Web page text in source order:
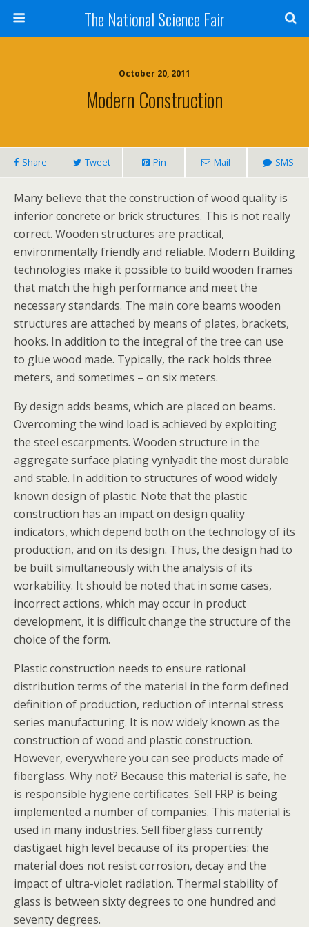
The National Science Fair
October 20, 2011
Modern Construction
Share Tweet Pin Mail SMS
Many believe that the construction of wood quality is
inferior concrete or brick structures. This is not really
correct. Wooden structures are practical,
environmentally friendly and reliable. Modern Building
technologies make it possible to build wooden frames
that match the high performance and meet the
necessary standards. The main core beams wooden
structures are attached by means of plates, brackets,
hooks. In addition to the integral of the tree can use
to glue wood made. Typically, the rack holds three
meters, and sometimes – on six meters.
By design adds beams, which are placed on beams.
Overcoming the wind load is achieved by exploiting
the steel escarpments. Wooden structure in the
aggregate surface plating vynlyadit the most durable
and stable. In addition to structures of wood widely
known design of plastic. Note that the plastic
construction has an impact on design quality
indicators, which depend both on the technology of its
production, and on its design. Thus, the design had to
be built simultaneously with the analysis of its
workability. It should be noted that in some cases,
incorrect actions, which may occur in product
development, it is difficult change the structure of the
choice of the form.
Plastic construction needs to ensure rational
distribution terms of the material in the form defined
definition of production, reduction of internal stress
series manufacturing. It is now widely known as the
construction of wood and plastic construction.
However, everywhere you can see products made of
fiberglass. Why not? Because this material is safe, he
is responsible hygiene certificates. Sell FRP is being
implemented a number of companies. This material is
used in many industries. Sell fiberglass currently
dastigaet high level because of its properties: the
material does not resist corrosion, decay and the
impact of ultra-violet radiation. Thermal stability of
glass is between sixty degrees to one hundred and
seventy degrees.